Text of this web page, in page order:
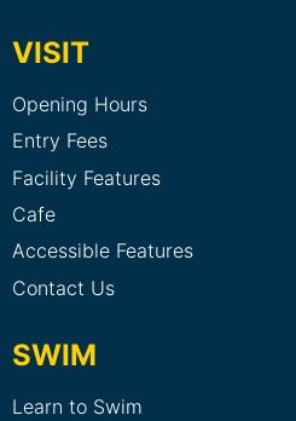
VISIT
Opening Hours
Entry Fees
Facility Features
Cafe
Accessible Features
Contact Us
SWIM
Learn to Swim